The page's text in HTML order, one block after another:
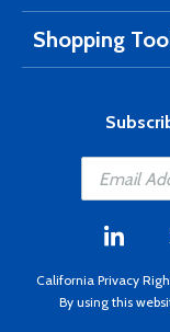
Shopping
California Privacy
By using this